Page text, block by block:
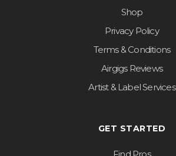
Shop
Privacy Policy
Terms & Conditions
Airgigs Reviews
Artist & Label Services
GET STARTED